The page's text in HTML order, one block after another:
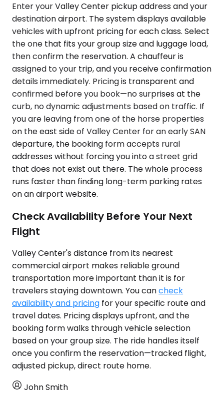
Enter your Valley Center pickup address and your
destination airport. The system displays available
vehicles with upfront pricing for each class. Select
the one that fits your group size and luggage load,
then confirm the reservation. A chauffeur is
assigned to your trip, and you receive confirmation
details immediately. Pricing is transparent and
confirmed before you book—no surprises at the
curb, no dynamic adjustments based on traffic. If
you are leaving from one of the horse properties
on the east side of Valley Center for an early SAN
departure, the booking form accepts rural
addresses without forcing you into a street grid
that does not exist out there. The whole process
runs faster than finding long-term parking rates
on an airport website.
Check Availability Before Your Next
Flight
Valley Center's distance from its nearest
commercial airport makes reliable ground
transportation more important than it is for
travelers staying downtown. You cancheck
availability and pricing for your specific route and
travel dates. Pricing displays upfront, and the
booking form walks through vehicle selection
based on your group size. The ride handles itself
once you confirm the reservation—tracked flight,
adjusted pickup, direct route home.
John Smith